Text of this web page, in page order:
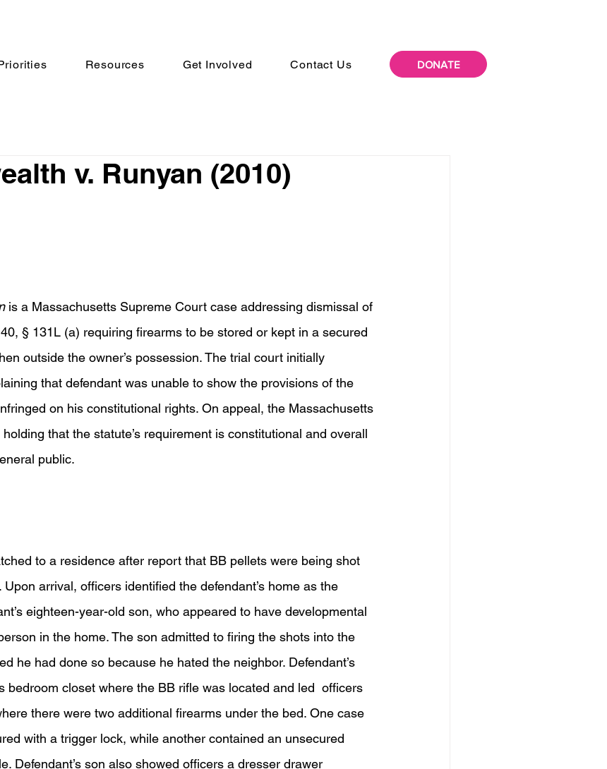
Resources Get Involved Contact Us DONATE
v. Runyan (2010)
is a Massachusetts Supreme Court case addressing dismissal of
§ 131L (a) requiring firearms to be stored or kept in a secured
outside the owner’s possession. The trial court initially
that defendant was unable to show the provisions of the
on his constitutional rights. On appeal, the Massachusetts
that the statute’s requirement is constitutional and overall
public.
to a residence after report that BB pellets were being shot
Upon arrival, officers identified the defendant’s home as the
eighteen-year-old son, who appeared to have developmental
in the home. The son admitted to firing the shots into the
he had done so because he hated the neighbor. Defendant’s
bedroom closet where the BB rifle was located and led  officers
there were two additional firearms under the bed. One case
with a trigger lock, while another contained an unsecured
Defendant’s son also showed officers a dresser drawer